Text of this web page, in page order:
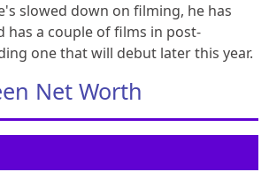
slowed down on filming, he has
has a couple of films in post-
one that will debut later this year.
Net Worth